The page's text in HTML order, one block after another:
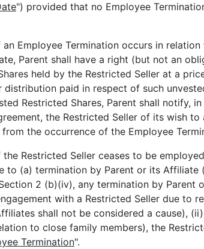
") provided that no Employee
Employee Termination occurs in relation
Parent shall have a right (but not an
held by the Restricted Seller at a
paid in respect of such
Restricted Shares, Parent shall notify,
the Restricted Seller of its wish
the occurrence of the Employee
Restricted Seller ceases to be
to (a) termination by Parent or its
2 (b)(iv), any termination by Parent
with a Restricted Seller due to
shall not be considered a cause),
to close family members), the
Termination".